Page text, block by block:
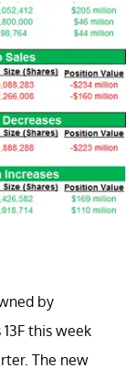
by
this week
The new